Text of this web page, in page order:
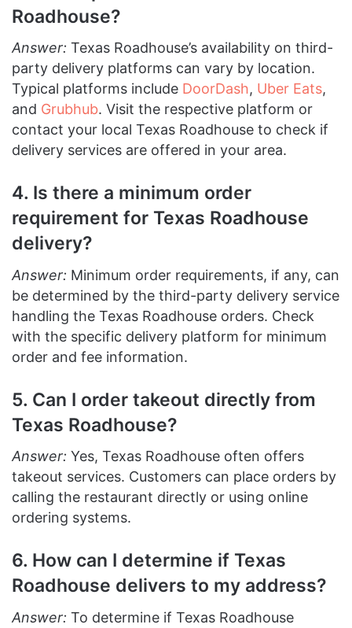
Roadhouse?
Answer: Texas Roadhouse’s availability on third-
party delivery platforms can vary by location.
Typical platforms include DoorDash, Uber Eats,
and Grubhub. Visit the respective platform or
contact your local Texas Roadhouse to check if
delivery services are offered in your area.
4. Is there a minimum order
requirement for Texas Roadhouse
delivery?
Answer: Minimum order requirements, if any, can
be determined by the third-party delivery service
handling the Texas Roadhouse orders. Check
with the specific delivery platform for minimum
order and fee information.
5. Can I order takeout directly from
Texas Roadhouse?
Answer: Yes, Texas Roadhouse often offers
takeout services. Customers can place orders by
calling the restaurant directly or using online
ordering systems.
6. How can I determine if Texas
Roadhouse delivers to my address?
Answer: To determine if Texas Roadhouse